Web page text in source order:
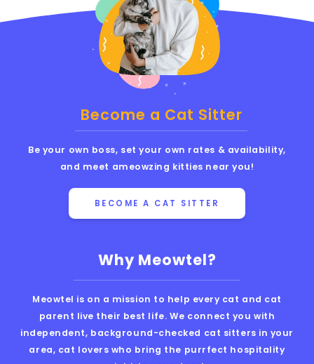
Why Meowtel?
Meowtel is on a mission to help every cat and cat
parent live their best life. We connect you with
independent, background-checked cat sitters in your
area, cat lovers who bring the purrfect hospitality
Become a Cat Sitter
Be your own boss, set your own rates & availability,
and meet ameowzing kitties near you!
BECOME A CAT SITTER